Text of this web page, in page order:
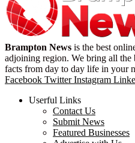
Brampton News is the best
adjoining region. We bring all
facts from day to day life in your
Facebook Twitter Instagram
Userful Links
Contact Us
Submit News
Featured Businesses